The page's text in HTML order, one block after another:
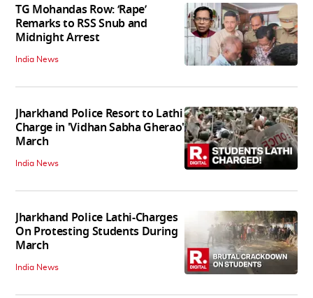
TG Mohandas Row: ‘Rape’
Remarks to RSS Snub and
Midnight Arrest
India News
Jharkhand Police Resort to Lathi
Charge in 'Vidhan Sabha Gherao'
March
India News
Jharkhand Police Lathi-Charges
On Protesting Students During
March
India News